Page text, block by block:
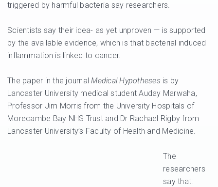
triggered by harmful bacteria say researchers.
Scientists say their idea- as yet unproven — is supported
by the available evidence, which is that bacterial induced
inflammation is linked to cancer.
The paper in the journalMedical Hypotheses is by
Lancaster University medical student Auday Marwaha,
Professor Jim Morris from the University Hospitals of
Morecambe Bay NHS Trust and Dr Rachael Rigby from
Lancaster University’s Faculty of Health and Medicine.
The
researchers
say that: